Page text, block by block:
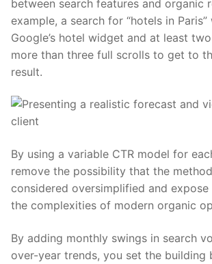
between search features and organic
example, a search for “hotels in
Google’s hotel widget and at least
more than three full scrolls to get to
result.
By using a variable CTR model for
remove the possibility that the
considered oversimplified and
the complexities of modern organic
By adding monthly swings in search
over-year trends, you set the building